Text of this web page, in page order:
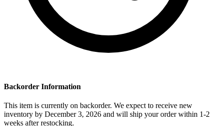
Backorder Information
This item is currently on backorder. We expect to receive new
inventory by December 3, 2026 and will ship your order within 1-2
weeks after restocking.